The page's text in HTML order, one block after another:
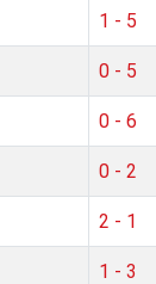
1 - 5
0 - 5
0 - 6
0 - 2
2 - 1
1 - 3